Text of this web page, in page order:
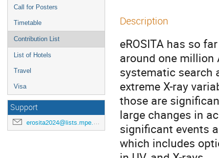
Call for Posters
Timetable
Contribution List
List of Hotels
Travel
Visa
Support
erosita2024@lists.mpe.mpg.de
Description
eROSITA has so
around one million
systematic search
extreme X-ray
those are
large changes in
significant events
which includes